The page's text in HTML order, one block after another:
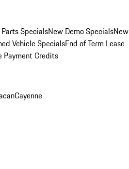
SpecialsNew Demo SpecialsNew
Vehicle SpecialsEnd of Term Lease
Payment Credits
Cayenne